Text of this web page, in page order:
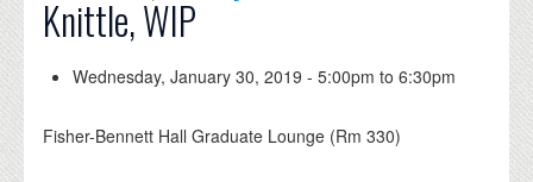
GRADUATE
Knittle, WIP
Wednesday, January 30, 2019 -5:00pm to6:30pm
Fisher-Bennett Hall Graduate Lounge (Rm 330)